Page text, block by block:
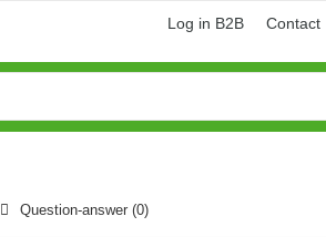
Log in B2B Contact
Question-answer (0)